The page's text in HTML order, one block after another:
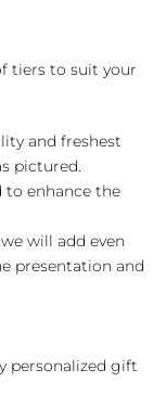
tiers to suit your
and freshest
pictured.
to enhance the
will add even
presentation and
personalized gift